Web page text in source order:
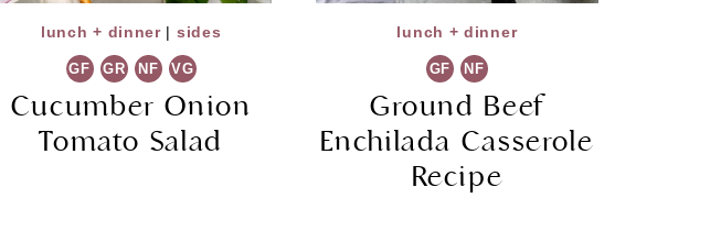
lunch + dinner| sides
GF GR NF VG
Cucumber Onion
Tomato Salad
lunch + dinner
GF NF
Ground Beef
Enchilada Casserole
Recipe